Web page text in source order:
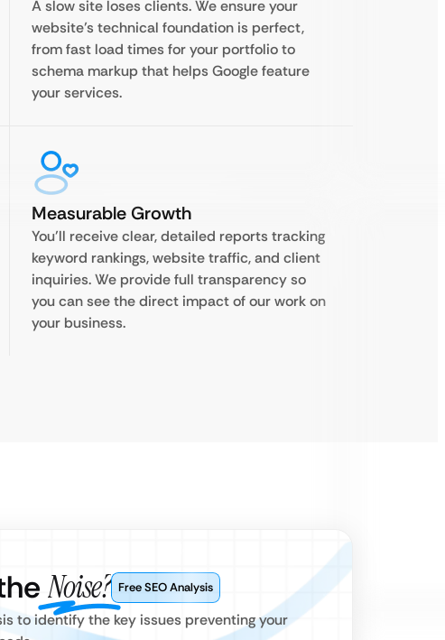
A slow site loses clients. We ensure your
website’s technical foundation is perfect,
from fast load times for your portfolio to
schema markup that helps Google feature
your services.
Measurable Growth
You’ll receive clear, detailed reports tracking
keyword rankings, website traffic, and client
inquiries. We provide full transparency so
you can see the direct impact of our work on
your business.
Noise? Free SEO Analysis
to identify the key issues preventing your